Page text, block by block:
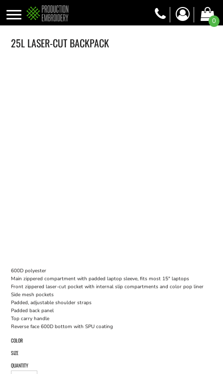
0
25L LASER-CUT BACKPACK
600D polyester
Main zippered compartment with padded laptop sleeve, fits most 15" laptops
Front zippered laser-cut pocket with internal slip compartments and color pop liner
Side mesh pockets
Padded, adjustable shoulder straps
Padded back panel
Top carry handle
Reverse face 600D bottom with SPU coating
COLOR
SIZE
QUANTITY